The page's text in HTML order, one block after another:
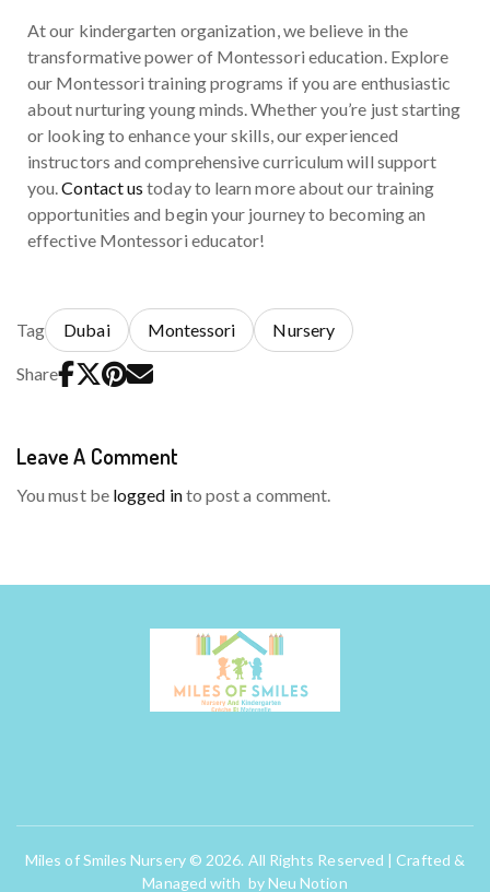
At our kindergarten organization, we believe in the
transformative power of Montessori education. Explore
our Montessori training programs if you are enthusiastic
about nurturing young minds. Whether you’re just starting
or looking to enhance your skills, our experienced
instructors and comprehensive curriculum will support
you.Contact us today to learn more about our training
opportunities and begin your journey to becoming an
effective Montessori educator!
Tag Dubai Montessori Nursery
Share
Leave A Comment
You must be logged into post a comment.
Miles of Smiles Nursery © 2026. All Rights Reserved | Crafted &
Managed with byNeu Notion